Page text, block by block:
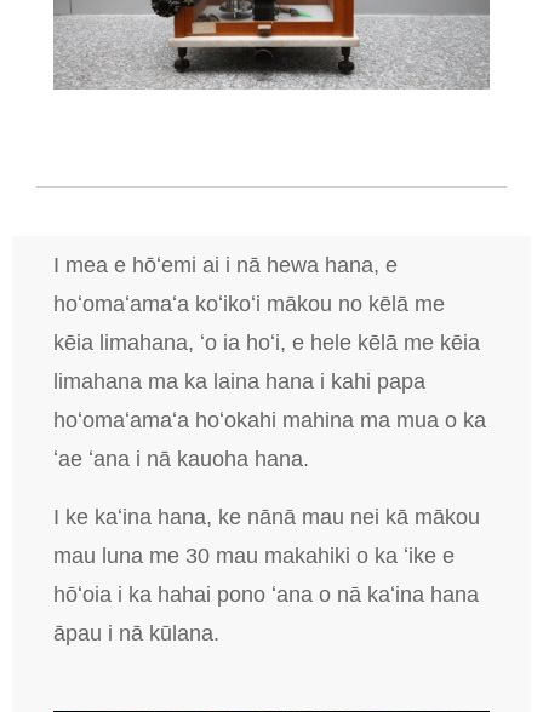
I mea e hōʻemi ai i nā hewa hana, e
hoʻomaʻamaʻa koʻikoʻi mākou no kēlā me
kēia limahana, ʻo ia hoʻi, e hele kēlā me kēia
limahana ma ka laina hana i kahi papa
hoʻomaʻamaʻa hoʻokahi mahina ma mua o ka
ʻae ʻana i nā kauoha hana.
I ke kaʻina hana, ke nānā mau nei kā mākou
mau luna me 30 mau makahiki o ka ʻike e
hōʻoia i ka hahai pono ʻana o nā kaʻina hana
āpau i nā kūlana.